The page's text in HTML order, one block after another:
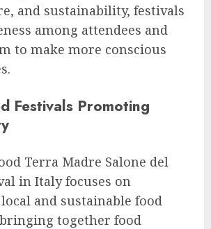
and sustainability, festivals
among attendees and
to make more conscious
Festivals Promoting
Terra Madre Salone del
in Italy focuses on
and sustainable food
together food